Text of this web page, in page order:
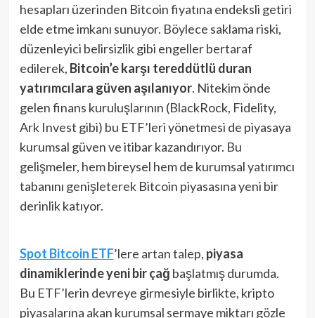
hesapları üzerinden Bitcoin fiyatına endeksli getiri
elde etme imkanı sunuyor​. Böylece saklama riski,
düzenleyici belirsizlik gibi engeller bertaraf
edilerek, Bitcoin’e karşı tereddütlü duran
yatırımcılara güven aşılanıyor​. Nitekim önde
gelen finans kuruluşlarının (BlackRock, Fidelity,
Ark Invest gibi) bu ETF’leri yönetmesi de piyasaya
kurumsal güven ve itibar kazandırıyor. Bu
gelişmeler, hem bireysel hem de kurumsal yatırımcı
tabanını genişleterek Bitcoin piyasasına yeni bir
derinlik katıyor.
Spot Bitcoin ETF’lere artan talep, piyasa
dinamiklerinde yeni bir çağ başlatmış durumda.
Bu ETF’lerin devreye girmesiyle birlikte, kripto
piyasalarına akan kurumsal sermaye miktarı gözle